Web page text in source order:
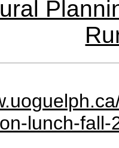
lunch-fall-